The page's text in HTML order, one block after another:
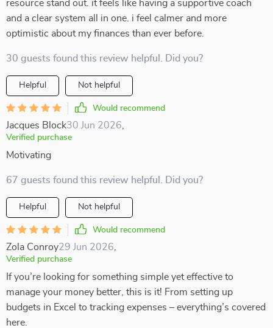
resource stand out. it feels like having a supportive coach
and a clear system all in one. i feel calmer and more
optimistic about my finances than ever before.
30 guests found this review helpful. Did you?
Helpful Not helpful
Would recommend
Jacques Block30 Jun 2026
Verified purchase
Motivating
67 guests found this review helpful. Did you?
Helpful Not helpful
Would recommend
Zola Conroy29 Jun 2026
Verified purchase
If you’re looking for something simple yet effective to
manage your money better, this is it! From setting up
budgets in Excel to tracking expenses – everything’s covered
here.